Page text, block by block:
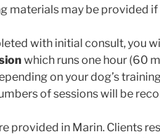
materials may be provided
with initial consult, you
which runs one hour (60
on your dog’s
of sessions will be
provided in Marin. Clients